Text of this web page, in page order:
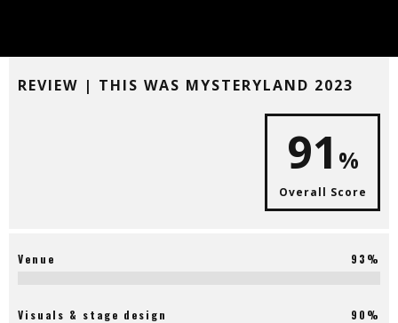
REVIEW | THIS WAS MYSTERYLAND 2023
91 %
Overall Score
Venue 93%
Visuals & stage design 90%